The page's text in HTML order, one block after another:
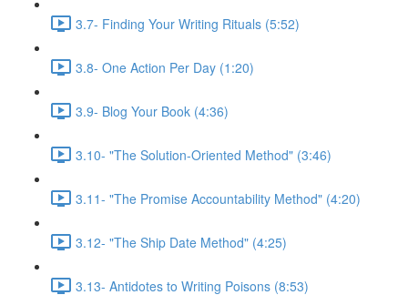
3.7- Finding Your Writing Rituals (5:52)
3.8- One Action Per Day (1:20)
3.9- Blog Your Book (4:36)
3.10- "The Solution-Oriented Method" (3:46)
3.11- "The Promise Accountability Method" (4:20)
3.12- "The Ship Date Method" (4:25)
3.13- Antidotes to Writing Poisons (8:53)